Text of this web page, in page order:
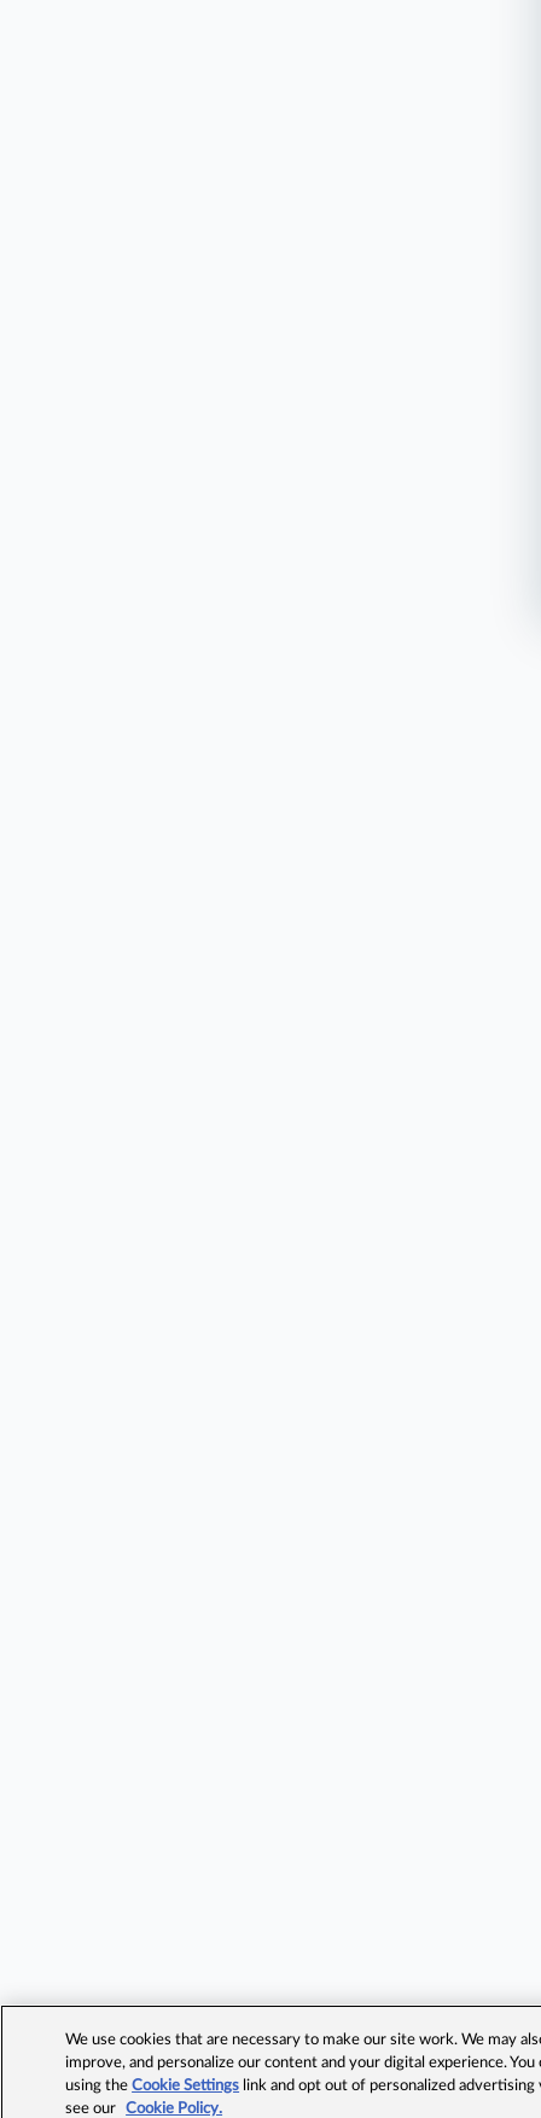
We use cookies that are necessary to make our site work. We may
improve, and personalize our content and your digital experience.
using theCookie Settings link and opt out of personalized advertising
see our
Cookie Policy.